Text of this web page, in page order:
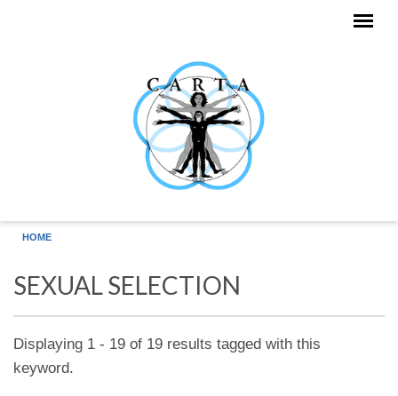
HOME
SEXUAL SELECTION
Displaying 1 - 19 of 19 results tagged with this
keyword.